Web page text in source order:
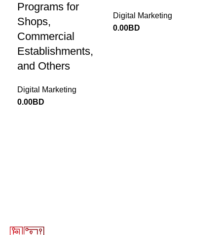
Email*
Save my name, email, and website in this browser for
Programs for
Shops,
Commercial
Establishments,
and Others
Digital Marketing
0.00BD
Digital Marketing
0.00BD